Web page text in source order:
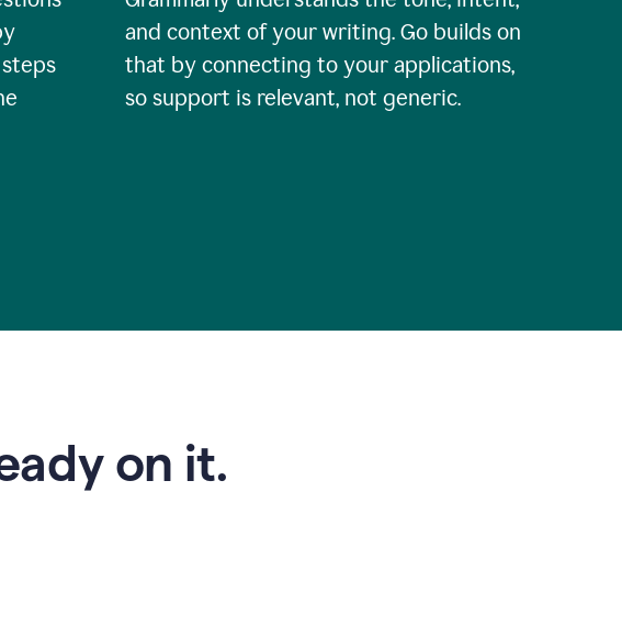
and context of your writing. Go builds on
that by connecting to your applications,
so support is relevant, not generic.
on it.